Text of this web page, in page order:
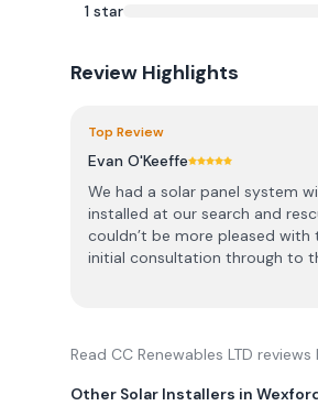
1 star
Review Highlights
Top Review
Evan O'Keeffe
We had a solar panel system
installed at our search and
couldn’t be more pleased with
initial consultation through to
Read CC Renewables LTD reviews
Other Solar Installers in